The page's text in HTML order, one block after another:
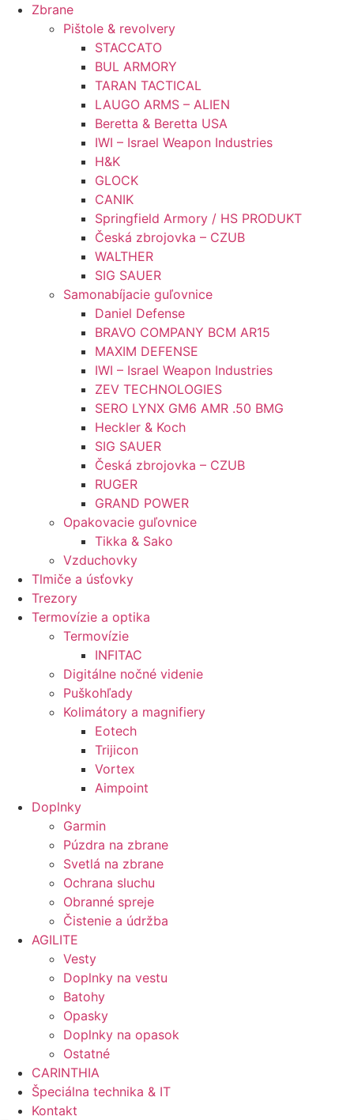
Preskočiť
Zbrane
Pištole & revolvery
STACCATO
BUL ARMORY
TARAN TACTICAL
LAUGO ARMS – ALIEN
Beretta & Beretta USA
IWI – Israel Weapon Industries
H&K
GLOCK
CANIK
Springfield Armory / HS PRODUKT
Česká zbrojovka – CZUB
WALTHER
SIG SAUER
Samonabíjacie guľovnice
Daniel Defense
BRAVO COMPANY BCM AR15
MAXIM DEFENSE
IWI – Israel Weapon Industries
ZEV TECHNOLOGIES
SERO LYNX GM6 AMR .50 BMG
Heckler & Koch
SIG SAUER
Česká zbrojovka – CZUB
RUGER
GRAND POWER
Opakovacie guľovnice
Tikka & Sako
Vzduchovky
Tlmiče a úsťovky
Trezory
Termovízie a optika
Termovízie
INFITAC
Digitálne nočné videnie
Puškohľady
Kolimátory a magnifiery
Eotech
Trijicon
Vortex
Aimpoint
Doplnky
Garmin
Púzdra na zbrane
Svetlá na zbrane
Ochrana sluchu
Obranné spreje
Čistenie a údržba
AGILITE
Vesty
Doplnky na vestu
Batohy
Opasky
Doplnky na opasok
Ostatné
CARINTHIA
Špeciálna technika & IT
Kontakt